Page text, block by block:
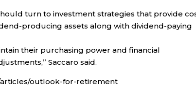
turn to investment strategies that provide
producing assets along with dividend-paying
their purchasing power and financial
Saccaro said.
outlook-for-retirement